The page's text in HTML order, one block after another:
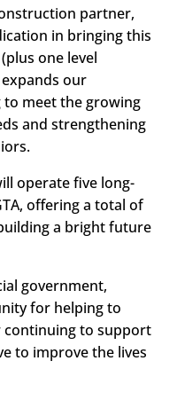
partner,
in bringing this
one level
our
to meet the growing
and strengthening
operate five long-
offering a total of
a bright future
government,
for helping to
continuing to support
to improve the lives